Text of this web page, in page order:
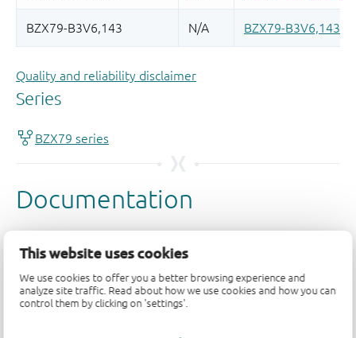
This website uses cookies
We use cookies to offer you a better browsing experience and
analyze site traffic. Read about how we use cookies and how you can
control them by clicking on 'settings'.
Quality and reliability disclaimer